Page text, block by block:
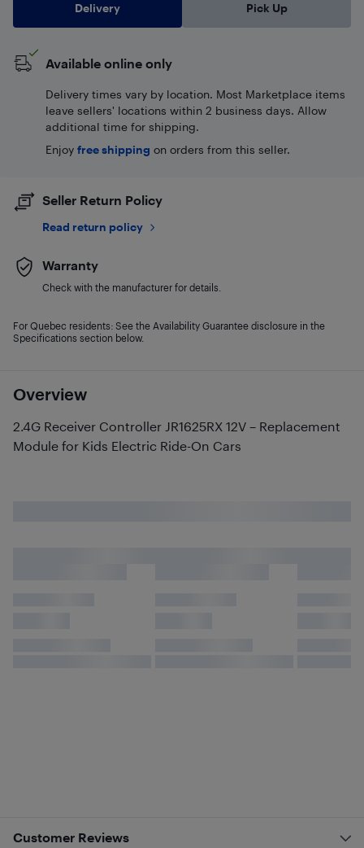
Overview
2.4G Receiver Controller JR1625RX 12V – Replacement
Module for Kids Electric Ride-On Cars
Delivery Pick Up
Available online only
Delivery times vary by location. Most Marketplace items
leave sellers' locations within 2 business days. Allow
additional time for shipping.
Enjoy free shipping on orders from this seller.
Seller Return Policy
Read return policy
Warranty
Check with the manufacturer for details.
For Quebec residents: See the Availability Guarantee disclosure in the
Specifications section below.
Customer Reviews